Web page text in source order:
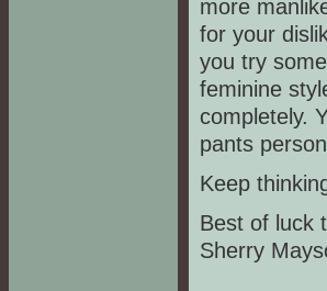
more
for your
you try
feminine
completely.
pants
Keep
Best of luck
Sherry